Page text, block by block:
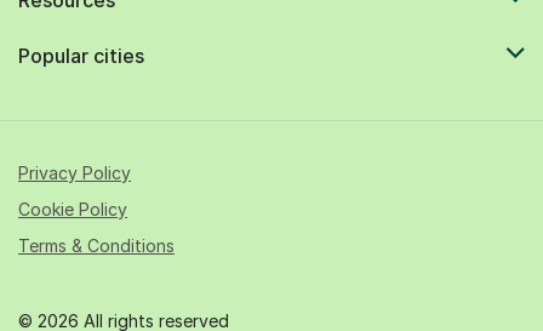
Popular cities
© 2026 All rights reserved
Privacy Policy
Cookie Policy
Terms & Conditions